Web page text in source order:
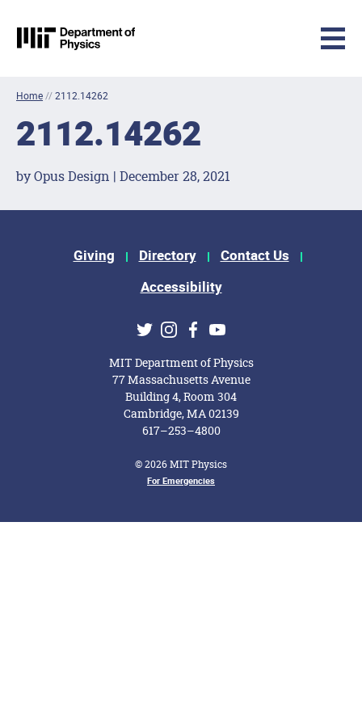
MIT Physics
Home//2112.14262
2112.14262
by Opus Design | December 28, 2021
Footer Menu
Giving Directory
Contact Us
Accessibility
Social Media Links
TwitterInstagram
Facebook
Youtube
MIT Department of Physics
77 Massachusetts Avenue
Building 4, Room 304
Cambridge, MA 02139
617–253–4800
© 2026 MIT Physics
Footer MenuFor Emergencies